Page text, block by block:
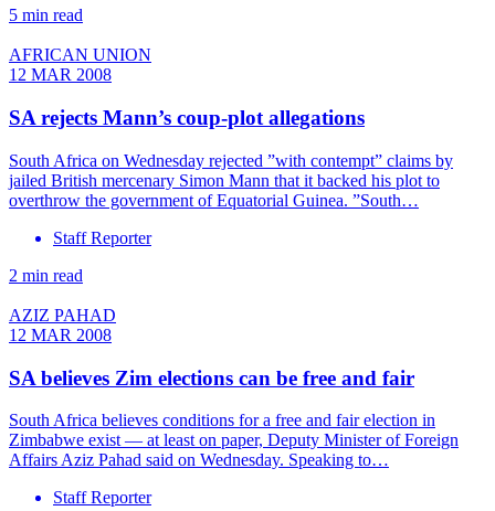
5 min read
AFRICAN UNION
12 MAR 2008
SA rejects Mann’s coup-plot allegations
South Africa on Wednesday rejected ”with contempt” claims by
jailed British mercenary Simon Mann that it backed his plot to
overthrow the government of Equatorial Guinea. ”South…
Staff Reporter
2 min read
AZIZ PAHAD
12 MAR 2008
SA believes Zim elections can be free and fair
South Africa believes conditions for a free and fair election in
Zimbabwe exist — at least on paper, Deputy Minister of Foreign
Affairs Aziz Pahad said on Wednesday. Speaking to…
Staff Reporter